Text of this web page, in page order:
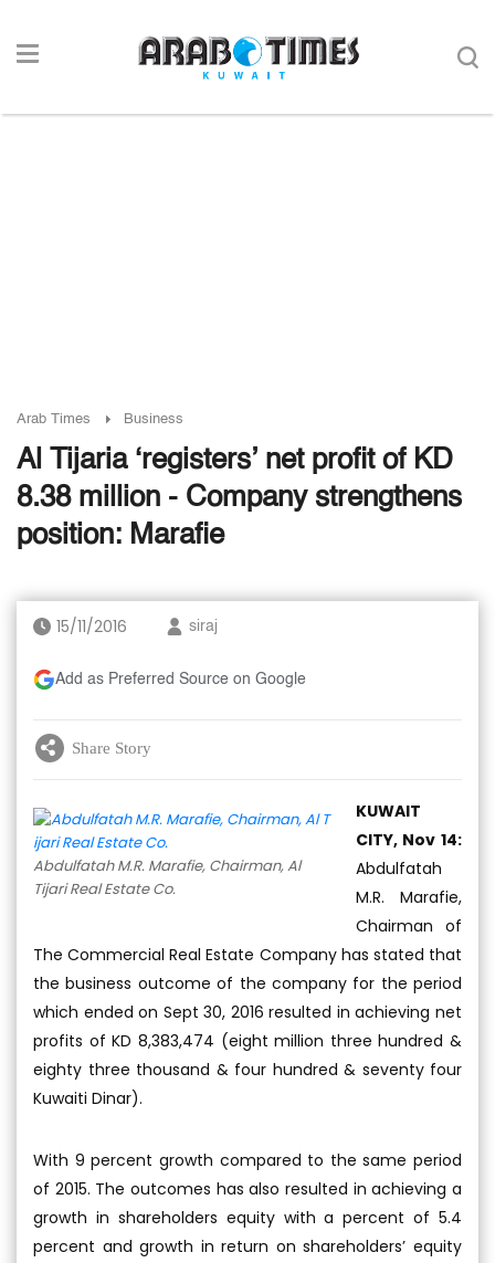
Arab Times Business
Al Tijaria ‘registers’ net profit of KD
8.38 million - Company strengthens
position: Marafie
15/11/2016 siraj
Add as Preferred Source on Google
Share Story
Abdulfatah M.R. Marafie, Chairman, Al
Tijari Real Estate Co.
KUWAIT
CITY, Nov 14:
Abdulfatah
M.R. Marafie,
Chairman of
The Commercial Real Estate Company has stated that
the business outcome of the company for the period
which ended on Sept 30, 2016 resulted in achieving net
profits of KD 8,383,474 (eight million three hundred &
eighty three thousand & four hundred & seventy four
Kuwaiti Dinar).
With 9 percent growth compared to the same period
of 2015. The outcomes has also resulted in achieving a
growth in shareholders equity with a percent of 5.4
percent and growth in return on shareholders’ equity